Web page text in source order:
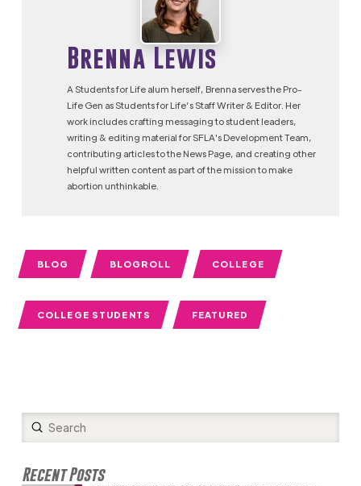
Brenna Lewis
A Students for Life alum herself, Brenna serves the Pro-
Life Gen as Students for Life’s Staff Writer & Editor. Her
work includes crafting messaging to student leaders,
writing & editing material for SFLA's Development Team,
contributing articles to the News Page, and creating other
helpful written content as part of the mission to make
abortion unthinkable.
BLOG BLOGROLL COLLEGE
COLLEGE STUDENTS FEATURED
Search
Submit
Recent Posts